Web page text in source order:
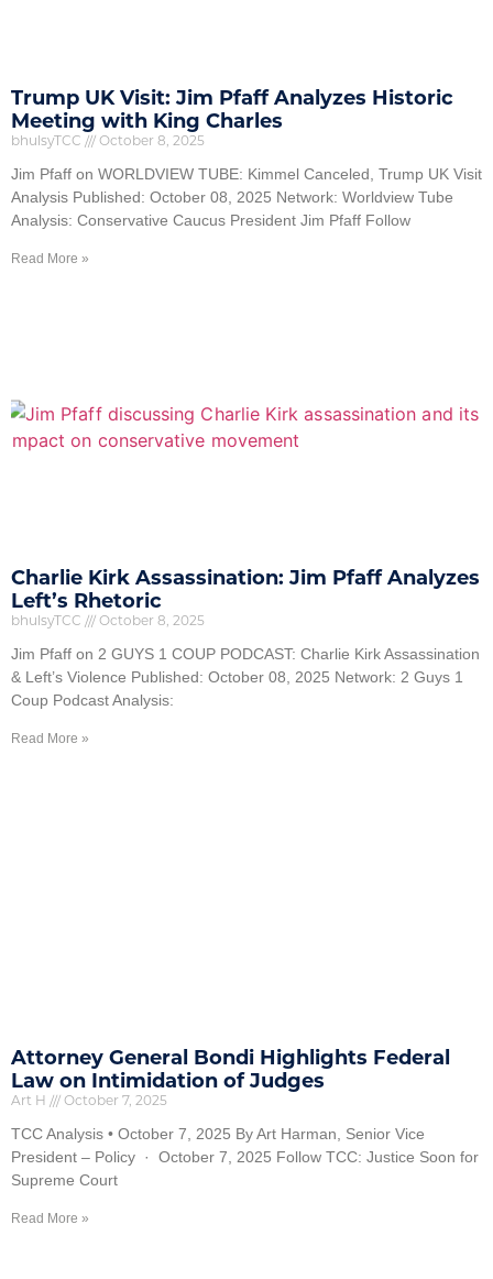
Trump UK Visit: Jim Pfaff Analyzes Historic
Meeting with King Charles
bhulsyTCC
October 8, 2025
Jim Pfaff on WORLDVIEW TUBE: Kimmel Canceled, Trump UK Visit
Analysis Published: October 08, 2025 Network: Worldview Tube
Analysis: Conservative Caucus President Jim Pfaff Follow
Read More »
Charlie Kirk Assassination: Jim Pfaff Analyzes
Left’s Rhetoric
bhulsyTCC
October 8, 2025
Jim Pfaff on 2 GUYS 1 COUP PODCAST: Charlie Kirk Assassination
& Left’s Violence Published: October 08, 2025 Network: 2 Guys 1
Coup Podcast Analysis:
Read More »
Attorney General Bondi Highlights Federal
Law on Intimidation of Judges
Art H
October 7, 2025
TCC Analysis • October 7, 2025 By Art Harman, Senior Vice
President – Policy · October 7, 2025 Follow TCC: Justice Soon for
Supreme Court
Read More »